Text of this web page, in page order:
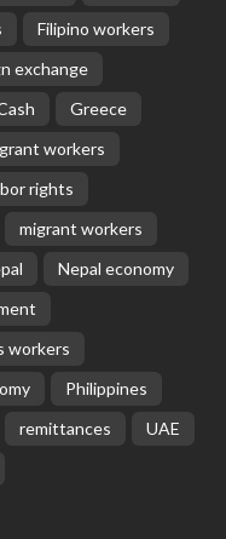
Filipino workers
exchange
Greece
workers
rights
migrant workers
Nepal economy
workers
Philippines
remittances
UAE